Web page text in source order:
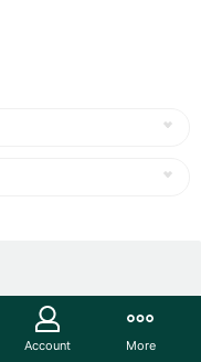
Account More